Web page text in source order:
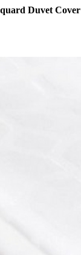
Duvet Cover